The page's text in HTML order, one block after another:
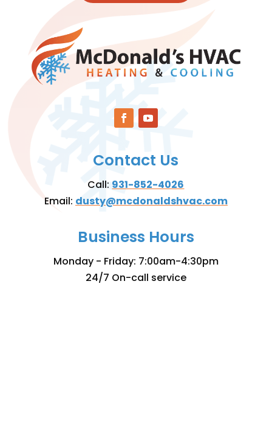
Contact Us
Call: 931-852-4026
Email: dusty@mcdonaldshvac.com
Business Hours
Monday - Friday: 7:00am-4:30pm
24/7 On-call service